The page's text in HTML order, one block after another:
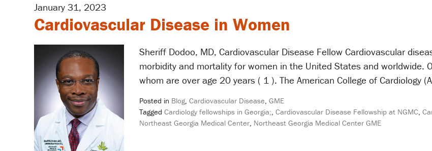
January 31, 2023
Cardiovascular Disease in Women
Sheriff Dodoo, MD, Cardiovascular Disease Fellow Cardiovascular
morbidity and mortality for women in the United States and worldwide.
whom are over age 20 years ( 1 ). The American College of Cardiology
Posted in Blog, Cardiovascular Disease, GME
Tagged Cardiology fellowships in Georgia;, Cardiovascular Disease Fellowship at NGMC,
Northeast Georgia Medical Center, Northeast Georgia Medical Center GME